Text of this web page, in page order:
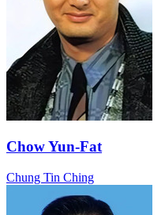
Chow Yun-Fat
Chung Tin Ching